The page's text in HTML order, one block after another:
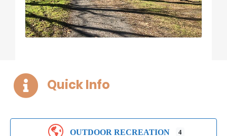
Quick Info
OUTDOOR RECREATION 4